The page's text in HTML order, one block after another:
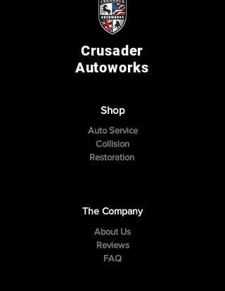
Crusader
Autoworks
Shop
Auto Service
Collision
Restoration
The Company
About Us
Reviews
FAQ